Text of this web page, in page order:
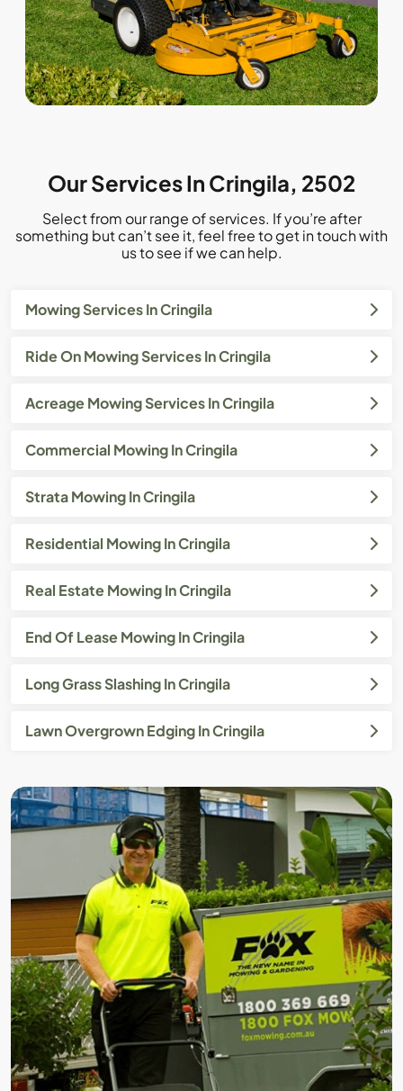
Our Services In Cringila, 2502
Select from our range of services. If you’re after
something but can’t see it, feel free to get in touch with
us to see if we can help.
Mowing Services In Cringila
Ride On Mowing Services In Cringila
Acreage Mowing Services In Cringila
Commercial Mowing In Cringila
Strata Mowing In Cringila
Residential Mowing In Cringila
Real Estate Mowing In Cringila
End Of Lease Mowing In Cringila
Long Grass Slashing In Cringila
Lawn Overgrown Edging In Cringila